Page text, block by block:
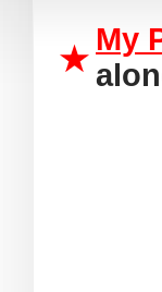
My